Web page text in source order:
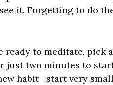
it. Forgetting to do
ready to meditate, pick
two minutes to start
habit—start very